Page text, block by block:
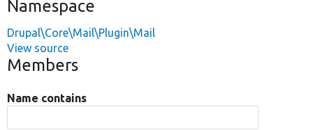
Namespace
Drupal\Core\Mail\Plugin\Mail
View source
Members
Name contains